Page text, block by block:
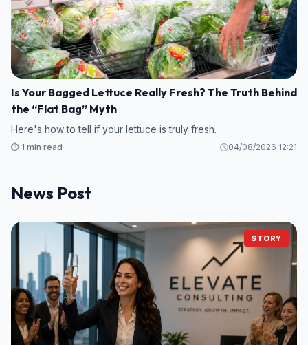
Is Your Bagged Lettuce Really Fresh? The Truth Behind
the “Flat Bag” Myth
Here's how to tell if your lettuce is truly fresh.
⏱️ 1 min read 04/08/2026 12:21
News Post
STORY